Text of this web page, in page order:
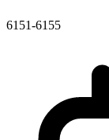
6151-6155